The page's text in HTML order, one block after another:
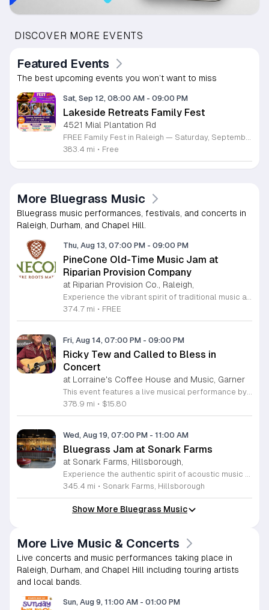
DISCOVER MORE EVENTS
Featured Events
The best upcoming events you won’t want to miss
Sat, Sep 12, 08:00 AM - 09:00 PM
Lakeside Retreats Family Fest
4521 Mial Plantation Rd
FREE Family Fest in Raleigh — Saturday, September 12! Looking for a full day of family fun, creativity, connection, and outdoor adventure? Join us for the 3rd Annual Family Fest at Lakeside Retreats! Optional overnight Camping 📅 Saturday, September 12, 2026 ⏰ 8:00 AM–9:00 PM 📍 4521 Mial Plantation Road, Raleigh, NC 27610 🎟️ FREE admission Enjoy a day filled with: 🔥 Fire show 🎨 Art activities 🥋 Martial arts class 🫧 Bubbles 🧘 Yoga and sound bath 🌲 Forest bathing 🏕️ S’mores and optional overnight camping 🍴 Food trucks and vendors 💛 Sensory yurt 🎤 Guest speakers 🏆 Tug of war …and so much more!
383.4 mi • Free
More Bluegrass Music
Bluegrass music performances, festivals, and concerts in
Raleigh, Durham, and Chapel Hill.
Thu, Aug 13, 07:00 PM - 09:00 PM
PineCone Old-Time Music Jam at
Riparian Provision Company
at Riparian Provision Co., Raleigh,
Experience the vibrant spirit of traditional music at the PineCone Old-Time Music Jam, hosted monthly at the welcoming Riparian Provision Company in Raleigh. Organized by the Piedmont Council of Traditional Music, this event celebrates the rich heritage of folk performing arts by bringing together musicians of all skill levels in a collaborative environment. Participants are invited to gather in an informal circle to share tunes and enjoy the rhythmic energy of acoustic music. Led by experienced musicians, this session ensures a supportive atmosphere where everyone has the space to contribute and learn. Whether you are a seasoned player or a passionate fan of traditional sounds, this gathering provides a fantastic way to connect with the local community. It is an excellent opportunity to enjoy live music in a relaxed setting while supporting the ongoing preservation of our musical culture. This event is entirely free and open to the public, making it accessible for everyone interested in the local music scene. Please visit the official PineCone website to view their full event calendar and join us for an evening of musical discovery and community spirit.
374.7 mi • FREE
Fri, Aug 14, 07:00 PM - 09:00 PM
Ricky Tew and Called to Bless in
Concert
at Lorraine's Coffee House and Music, Garner
This event features a live musical performance by Ricky Tew and his band, Called to Bless. The concert showcases a unique blend of traditional gospel music and bluegrass, centered on faith-driven themes and authentic acoustic instrumentation. It is a dedicated musical experience designed for those who appreciate soulful storytelling and classic American musical roots. Attendees can expect an energetic set performed by a group of seasoned professional musicians. Ricky Tew brings his lifelong expertise in gospel to the stage, complemented by the technical skill of his bandmates. The sound is rooted in traditional rhythms and heartfelt vocal arrangements, creating an atmosphere that is both uplifting and musically rich. The group often welcomes special collaborators to join the performance, ensuring a dynamic and varied show for every audience member. This concert is perfect for music enthusiasts, families, and community members looking for an inspiring live performance. The atmosphere is welcoming, casual, and focused on the joy of music. Join us for an evening of acoustic excellence and tradition. Tickets are available now for anyone seeking a meaningful and engaging musical experience.
378.9 mi • $15.80
Wed, Aug 19, 07:00 PM - 11:00 AM
Bluegrass Jam at Sonark Farms
at Sonark Farms, Hillsborough,
Experience the authentic spirit of acoustic music at the Bluegrass Jam held at the scenic Sonark Farms in Hillsborough. Set across sixty-three beautiful acres, our venue offers a rustic and relaxed atmosphere perfect for musicians and music lovers to gather. Whether you are a seasoned player looking to join the circle or an enthusiastic listener eager to soak in the melodies, this event is designed to bring the community together in a welcoming, countryside setting. Our pay what you can pricing model ensures that live music remains accessible to everyone who wishes to participate in our vibrant local culture. The Bar(n) provides the ideal backdrop for these recurring sessions, creating a unique environment where the harmonies and rhythms of traditional bluegrass truly come to life under the North Carolina sky. We invite you to grab a chair, enjoy the fresh air, and share in the joy of live performance with fellow community members. Please visit our official website to view the full schedule of upcoming dates and learn more about our venue and additional events.
345.4 mi • Sonark Farms, Hillsborough
Show More Bluegrass Music
More Live Music & Concerts
Live concerts and music performances taking place in
Raleigh, Durham, and Chapel Hill including touring artists
and local bands.
Sun, Aug 9, 11:00 AM - 01:00 PM